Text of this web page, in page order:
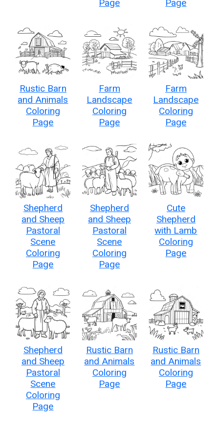
Page
Page
Rustic Barn
and Animals
Coloring
Page
Farm
Landscape
Coloring
Page
Farm
Landscape
Coloring
Page
Shepherd
and Sheep
Pastoral
Scene
Coloring
Page
Shepherd
and Sheep
Pastoral
Scene
Coloring
Page
Cute
Shepherd
with Lamb
Coloring
Page
Shepherd
and Sheep
Pastoral
Scene
Coloring
Page
Rustic Barn
and Animals
Coloring
Page
Rustic Barn
and Animals
Coloring
Page